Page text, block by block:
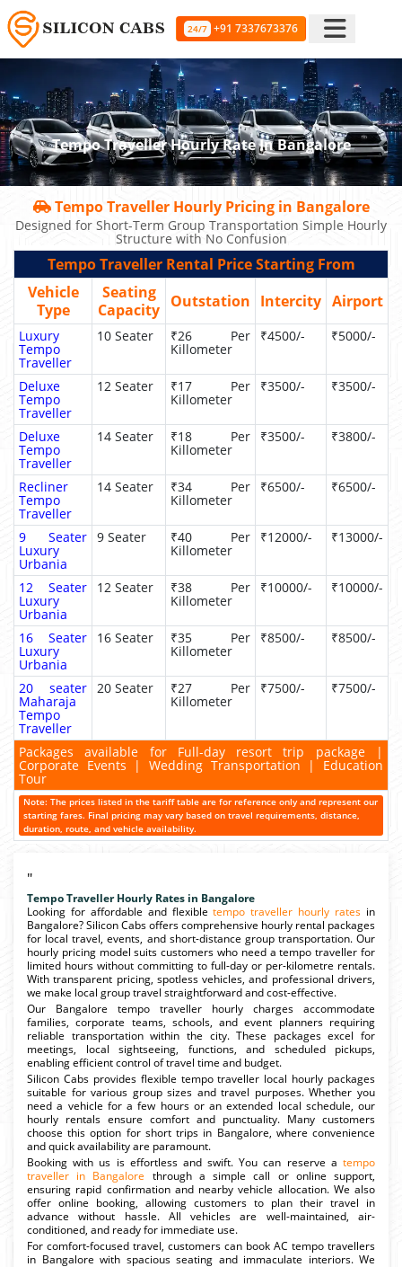
24/7 +91 7337673376
Tempo Traveller Hourly Rate In Bangalore
Tempo Traveller Hourly Pricing in Bangalore
Designed for Short-Term Group Transportation Simple Hourly
Structure with No Confusion
Tempo Traveller Rental Price Starting From
Vehicle
Type
Seating
Capacity Outstation Intercity Airport
Luxury
Tempo
Traveller
10 Seater ₹26 Per
Killometer
₹4500/- ₹5000/-
Deluxe
Tempo
Traveller
12 Seater ₹17 Per
Killometer
₹3500/- ₹3500/-
Deluxe
Tempo
Traveller
14 Seater ₹18 Per
Killometer
₹3500/- ₹3800/-
Recliner
Tempo
Traveller
14 Seater ₹34 Per
Killometer
₹6500/- ₹6500/-
9 Seater
Luxury
Urbania
9 Seater ₹40 Per
Killometer
₹12000/- ₹13000/-
12 Seater
Luxury
Urbania
12 Seater ₹38 Per
Killometer
₹10000/- ₹10000/-
16 Seater
Luxury
Urbania
16 Seater ₹35 Per
Killometer
₹8500/- ₹8500/-
20 seater
Maharaja
Tempo
Traveller
20 Seater ₹27 Per
Killometer
₹7500/- ₹7500/-
Packages available for Full-day resort trip package |
Corporate Events | Wedding Transportation | Education
Tour
Note: The prices listed in the tariff table are for reference only and represent our
starting fares. Final pricing may vary based on travel requirements, distance,
duration, route, and vehicle availability.
"
Tempo Traveller Hourly Rates in Bangalore
Looking for affordable and flexibletempo traveller hourly rates in
Bangalore? Silicon Cabs offers comprehensive hourly rental packages
for local travel, events, and short-distance group transportation. Our
hourly pricing model suits customers who need a tempo traveller for
limited hours without committing to full-day or per-kilometre rentals.
With transparent pricing, spotless vehicles, and professional drivers,
we make local group travel straightforward and cost-effective.
Our Bangalore tempo traveller hourly charges accommodate
families, corporate teams, schools, and event planners requiring
reliable transportation within the city. These packages excel for
meetings, local sightseeing, functions, and scheduled pickups,
enabling efficient control of travel time and budget.
Silicon Cabs provides flexible tempo traveller local hourly packages
suitable for various group sizes and travel purposes. Whether you
need a vehicle for a few hours or an extended local schedule, our
hourly rentals ensure comfort and punctuality. Many customers
choose this option for short trips in Bangalore, where convenience
and quick availability are paramount.
Booking with us is effortless and swift. You can reserve a tempo
traveller in Bangalore through a simple call or online support,
ensuring rapid confirmation and nearby vehicle allocation. We also
offer online booking, allowing customers to plan their travel in
advance without hassle. All vehicles are well-maintained, air-
conditioned, and ready for immediate use.
For comfort-focused travel, customers can book AC tempo travellers
in Bangalore with spacious seating and immaculate interiors. We